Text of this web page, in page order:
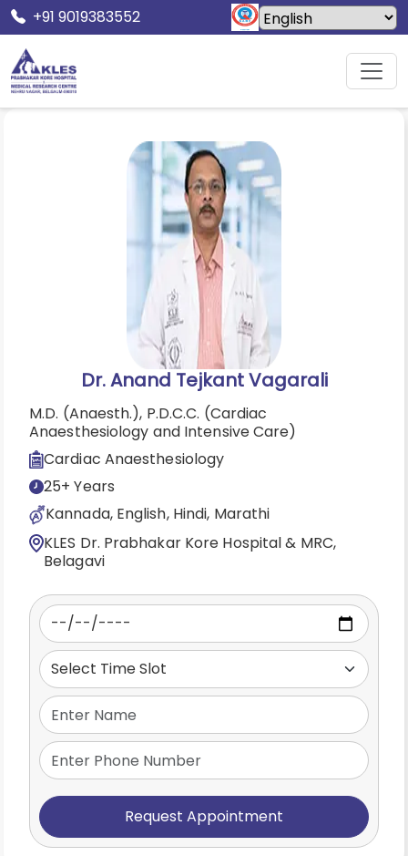
+91 9019383552
Home Doctors
Dr. Anand Tejkant Vagarali
M.D. (Anaesth.), P.D.C.C. (Cardiac
Anaesthesiology and Intensive Care)
Cardiac Anaesthesiology
25+ Years
Kannada, English, Hindi, Marathi
KLES Dr. Prabhakar Kore Hospital & MRC,
Belagavi
Request Appointment